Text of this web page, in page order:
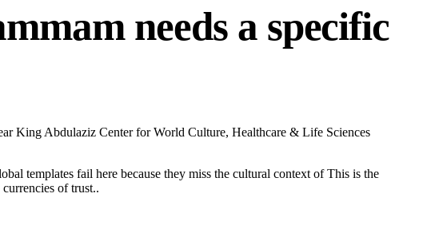
needs a specific
King Abdulaziz Center for World Culture, Healthcare & Life Sciences
templates fail here because they miss the cultural context of This is the
of trust..